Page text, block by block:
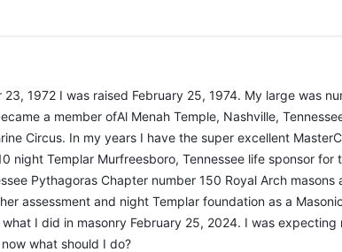
1972 I was raised February 25, 1974. My large was
a member ofAl Menah Temple, Nashville,
Circus. In my years I have the super excellent
night Templar Murfreesboro, Tennessee life sponsor
Pythagoras Chapter number 150 Royal Arch
assessment and night Templar foundation as a
I did in masonry February 25, 2024. I was
what should I do?